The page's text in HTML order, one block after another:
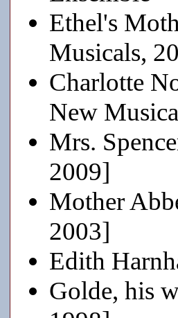
Ethel's
Musicals,
Charlotte
New
Mrs.
2009]
Mother
2003]
Edith
Golde, his